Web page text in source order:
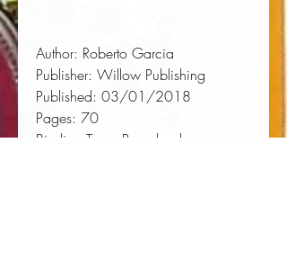
Author: Roberto Garcia
Publisher: Willow Publishing
Published: 03/01/2018
Pages: 70
Binding Type:
Paperback